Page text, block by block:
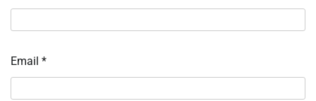
Email *